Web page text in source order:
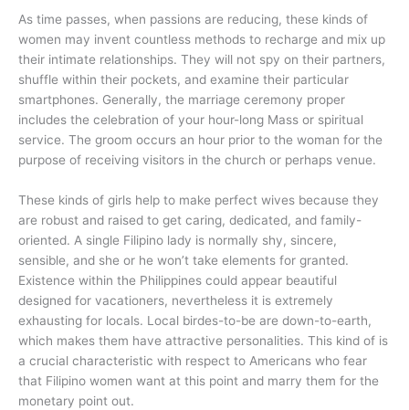
As time passes, when passions are reducing, these kinds of
women may invent countless methods to recharge and mix up
their intimate relationships. They will not spy on their partners,
shuffle within their pockets, and examine their particular
smartphones. Generally, the marriage ceremony proper
includes the celebration of your hour-long Mass or spiritual
service. The groom occurs an hour prior to the woman for the
purpose of receiving visitors in the church or perhaps venue.
These kinds of girls help to make perfect wives because they
are robust and raised to get caring, dedicated, and family-
oriented. A single Filipino lady is normally shy, sincere,
sensible, and she or he won’t take elements for granted.
Existence within the Philippines could appear beautiful
designed for vacationers, nevertheless it is extremely
exhausting for locals. Local birdes-to-be are down-to-earth,
which makes them have attractive personalities. This kind of is
a crucial characteristic with respect to Americans who fear
that Filipino women want at this point and marry them for the
monetary point out.